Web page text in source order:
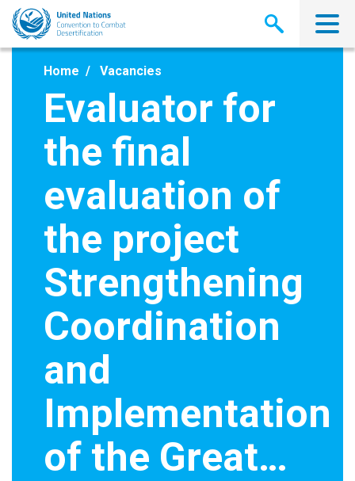
Skip
main
Home Vacancies
Evaluator for
the final
evaluation of
the project
Strengthening
Coordination
and
Implementation
of the Great…